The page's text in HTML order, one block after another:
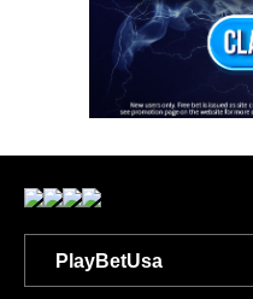
PlayBetUsa